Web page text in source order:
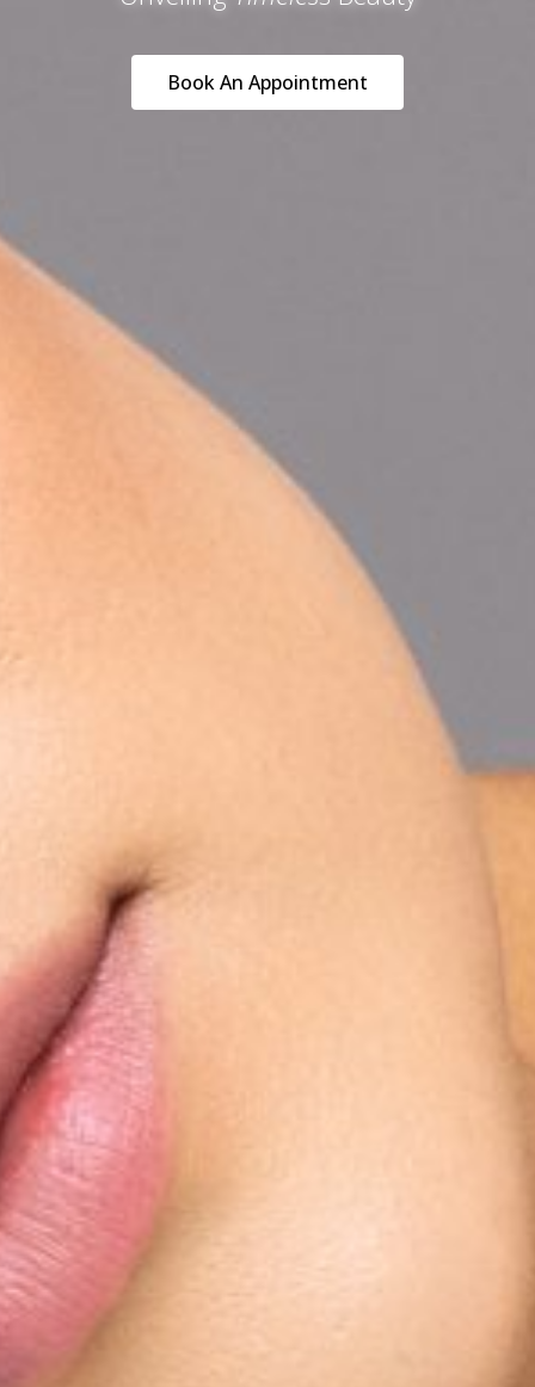
Book An Appointment